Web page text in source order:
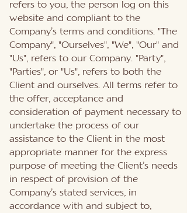
refers to you, the person log on this
website and compliant to the
Company’s terms and conditions. "The
Company", "Ourselves", "We", "Our" and
"Us", refers to our Company. "Party",
"Parties", or "Us", refers to both the
Client and ourselves. All terms refer to
the offer, acceptance and
consideration of payment necessary to
undertake the process of our
assistance to the Client in the most
appropriate manner for the express
purpose of meeting the Client’s needs
in respect of provision of the
Company’s stated services, in
accordance with and subject to,